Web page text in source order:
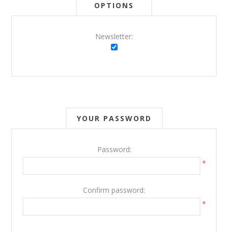
OPTIONS
Newsletter:
YOUR PASSWORD
Password:
*
Confirm password:
*